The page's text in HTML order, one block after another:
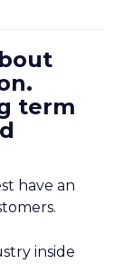
term
have an
inside